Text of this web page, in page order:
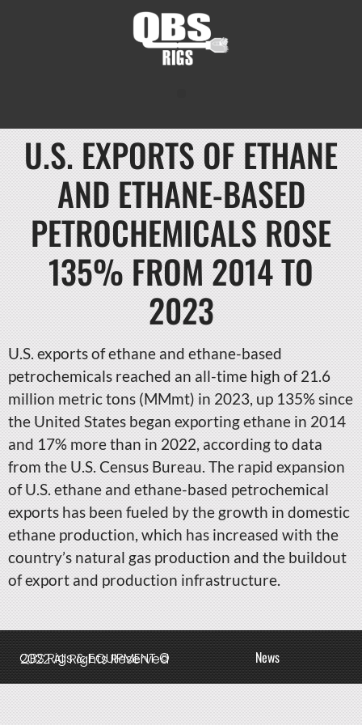
U.S. EXPORTS OF ETHANE
AND ETHANE-BASED
PETROCHEMICALS ROSE
135% FROM 2014 TO
2023
U.S. exports of ethane and ethane-based
petrochemicals reached an all-time high of 21.6
million metric tons (MMmt) in 2023, up 135% since
the United States began exporting ethane in 2014
and 17% more than in 2022, according to data
from the U.S. Census Bureau. The rapid expansion
of U.S. ethane and ethane-based petrochemical
exports has been fueled by the growth in domestic
ethane production, which has increased with the
country’s natural gas production and the buildout
of export and production infrastructure.
News
QBS Rigs & EQUIPMENT © 2022 All Rights Reserved